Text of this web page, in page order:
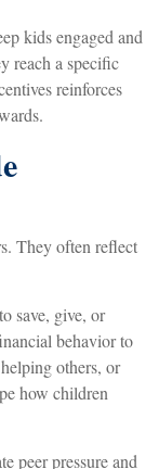
kids engaged and
reach a specific
reinforces
They often reflect
save, give, or
behavior to
others, or
how children
peer pressure and